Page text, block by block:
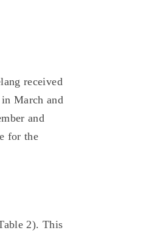
received
March and
and
for the
2). This